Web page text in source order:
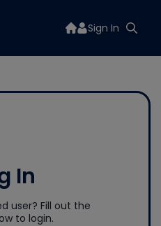
Sign In
In
user? Fill out the
to login.